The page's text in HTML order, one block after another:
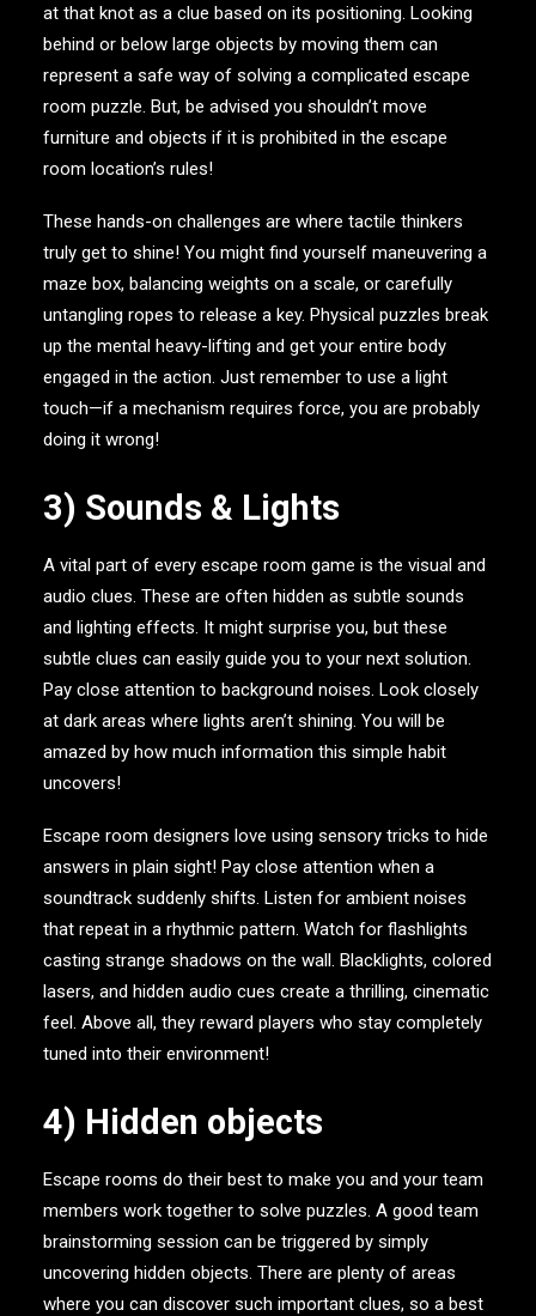
at that knot as a clue based on its positioning. Looking
behind or below large objects by moving them can
represent a safe way of solving a complicated escape
room puzzle. But, be advised you shouldn’t move
furniture and objects if it is prohibited in the escape
room location’s rules!
These hands-on challenges are where tactile thinkers
truly get to shine! You might find yourself maneuvering a
maze box, balancing weights on a scale, or carefully
untangling ropes to release a key. Physical puzzles break
up the mental heavy-lifting and get your entire body
engaged in the action. Just remember to use a light
touch—if a mechanism requires force, you are probably
doing it wrong!
3) Sounds & Lights
A vital part of every escape room game is the visual and
audio clues. These are often hidden as subtle sounds
and lighting effects. It might surprise you, but these
subtle clues can easily guide you to your next solution.
Pay close attention to background noises. Look closely
at dark areas where lights aren’t shining. You will be
amazed by how much information this simple habit
uncovers!
Escape room designers love using sensory tricks to hide
answers in plain sight! Pay close attention when a
soundtrack suddenly shifts. Listen for ambient noises
that repeat in a rhythmic pattern. Watch for flashlights
casting strange shadows on the wall. Blacklights, colored
lasers, and hidden audio cues create a thrilling, cinematic
feel. Above all, they reward players who stay completely
tuned into their environment!
4) Hidden objects
Escape rooms do their best to make you and your team
members work together to solve puzzles. A good team
brainstorming session can be triggered by simply
uncovering hidden objects. There are plenty of areas
where you can discover such important clues, so a best